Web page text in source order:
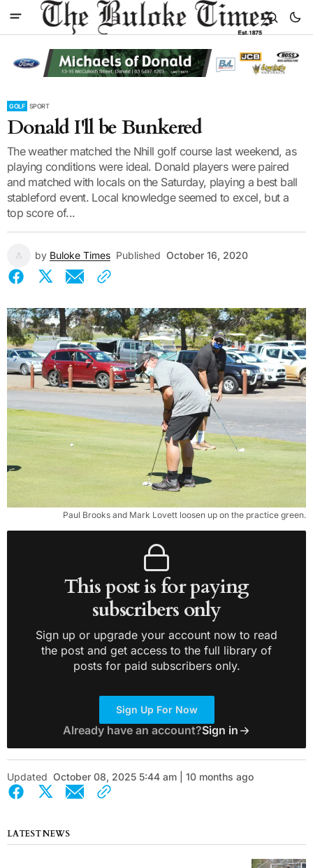
GOLF SPORT
Donald I'll be Bunkered
The weather matched the Nhill golf course last weekend, as
playing conditions were ideal. Donald players were paired
and matched with locals on the Saturday, playing a best ball
stableford event. Local knowledge seemed to excel, but a
top score of...
by Buloke Times Published October 16, 2020
Paul Brooks and Mark Lovett loosen up on the practice green.
This post is for paying
subscribers only
Sign up or upgrade your account now to read
the post and get access to the full library of
posts for paid subscribers only.
Sign Up For Now
Already have an account?Sign in
Updated October 08, 2025 5:44 am | 10 months ago
LATEST NEWS